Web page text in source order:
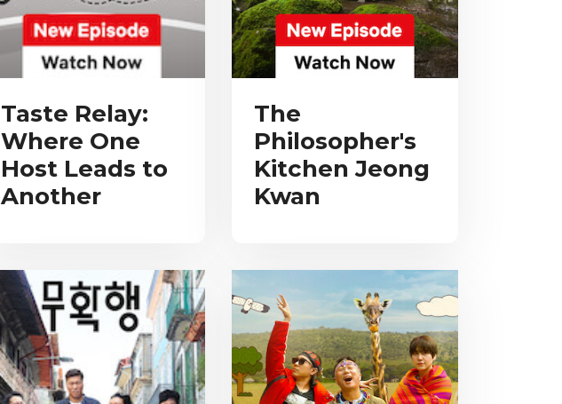
Taste Relay:
Where One
Host Leads to
Another
The
Philosopher's
Kitchen Jeong
Kwan